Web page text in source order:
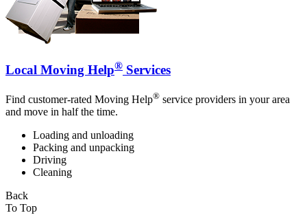
Local Moving Help® Services
Find customer-rated Moving Help® service providers in your area
and move in half the time.
Loading and unloading
Packing and unpacking
Driving
Cleaning
Back
To Top